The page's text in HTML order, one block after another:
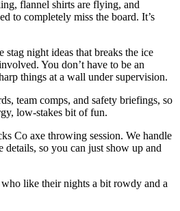
flannel shirts are flying, and
to completely miss the board. It’s
stag night ideas that breaks the ice
You don’t have to be an
things at a wall under supervision.
team comps, and safety briefings, so
low-stakes bit of fun.
Co axe throwing session. We handle
details, so you can just show up and
who like their nights a bit rowdy and a